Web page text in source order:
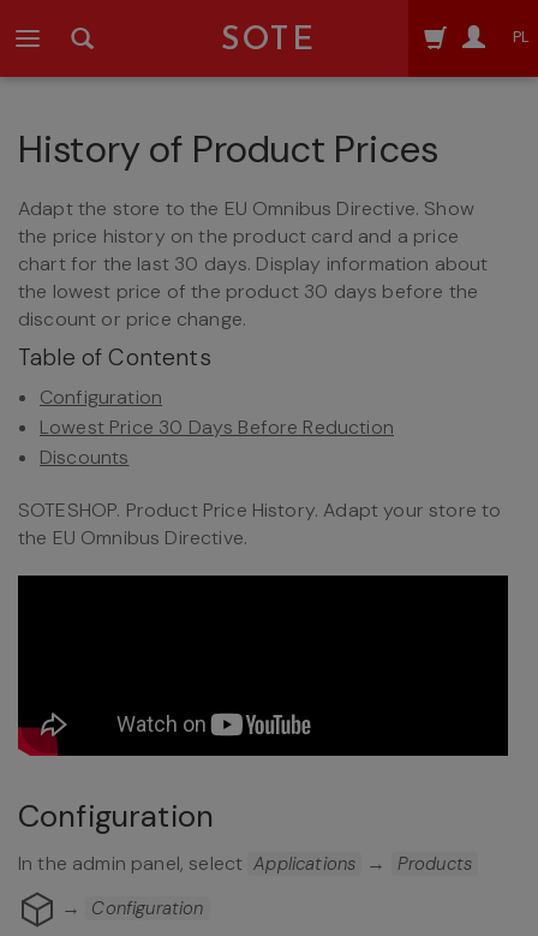
SOTE PL
History of Product Prices
Adapt the store to the EU Omnibus Directive. Show
the price history on the product card and a price
chart for the last 30 days. Display information about
the lowest price of the product 30 days before the
discount or price change.
Table of Contents
Configuration
Lowest Price 30 Days Before Reduction
Discounts
SOTESHOP. Product Price History. Adapt your store to
the EU Omnibus Directive.
Configuration
In the admin panel, select Applications → Products
→ Configuration